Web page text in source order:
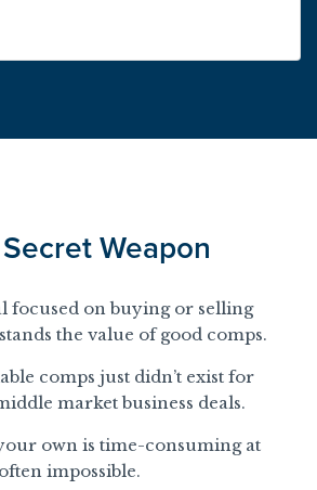
Weapon
focused on buying or selling
the value of good comps.
comps just didn’t exist for
market business deals.
own is time-consuming at
impossible.